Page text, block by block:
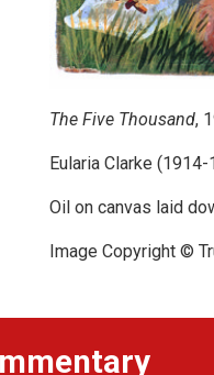
The Five Thousand,
Eularia Clarke
Oil on canvas laid
Image Copyright ©